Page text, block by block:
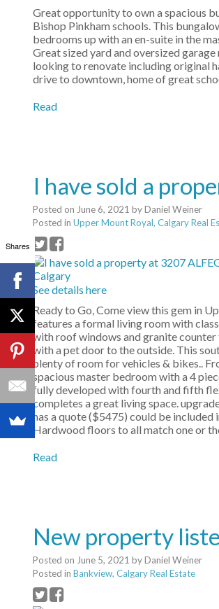
Great opportunity to own a spacious
Bishop Pinkham schools. This
bedrooms up with an en-suite in the
Great sized yard and oversized
looking to renovate including original
drive to downtown, home of great
Read
I have sold a
Posted on June 6, 2021 byDaniel Weiner
Posted in Upper Mount Royal, Calgary Real
See details here
Ready to Go, Come view this gem in
features a formal living room with
with roof windows and granite counter
with a pet door to the outside. This
plenty of room for vehicles & bikes..
spacious master bedroom with a 4
fully developed with fourth and fifth
completes a great living space.
has a quote ($5475) could be
Hardwood floors to all match one or
Read
New property
Posted on June 5, 2021 byDaniel Weiner
Posted in Bankview, Calgary Real Estate
Shares